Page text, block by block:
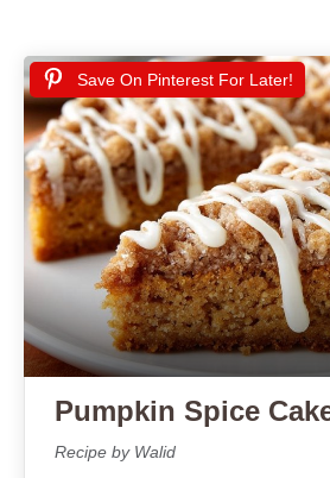
Save On Pinterest For Later!
Pumpkin Spice
Recipe by Walid